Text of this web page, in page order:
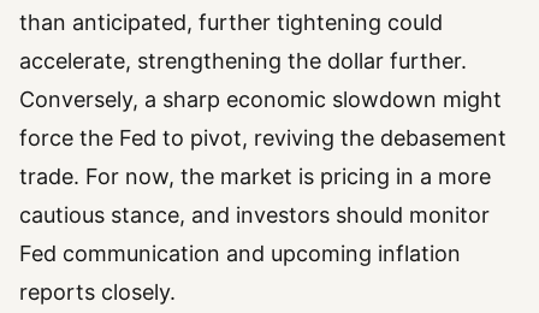
than anticipated, further tightening could
accelerate, strengthening the dollar further.
Conversely, a sharp economic slowdown might
force the Fed to pivot, reviving the debasement
trade. For now, the market is pricing in a more
cautious stance, and investors should monitor
Fed communication and upcoming inflation
reports closely.